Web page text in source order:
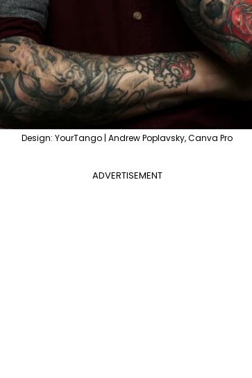
Design: YourTango | Andrew Poplavsky, Canva Pro
ADVERTISEMENT